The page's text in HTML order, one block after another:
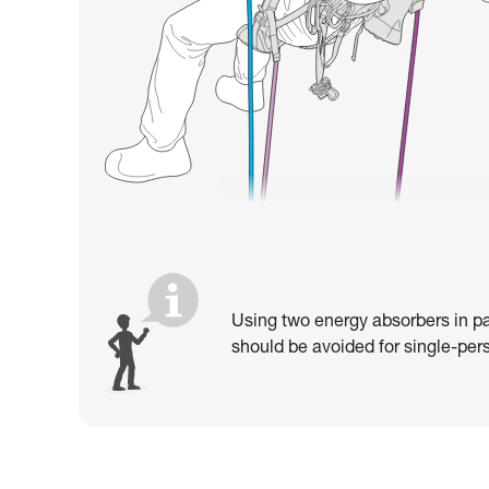
Using two energy absorbers in
should be avoided for single-